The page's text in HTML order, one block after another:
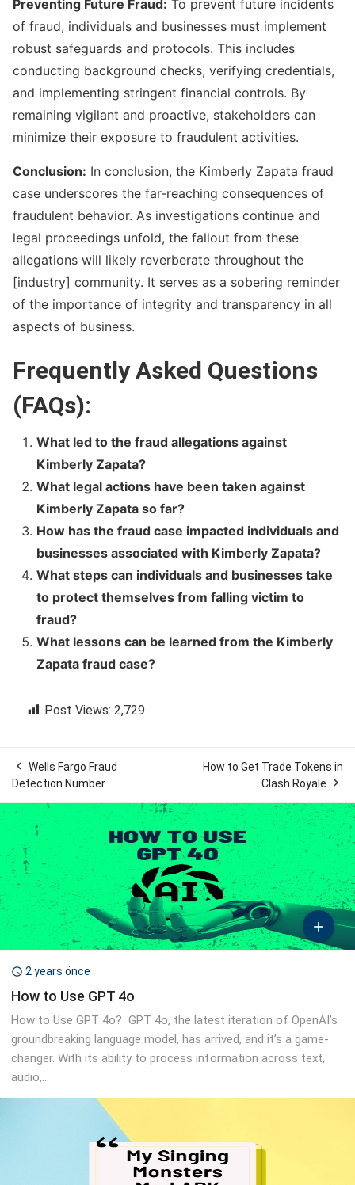
Preventing Future Fraud: To prevent future incidents
of fraud, individuals and businesses must implement
robust safeguards and protocols. This includes
conducting background checks, verifying credentials,
and implementing stringent financial controls. By
remaining vigilant and proactive, stakeholders can
minimize their exposure to fraudulent activities.
Conclusion: In conclusion, the Kimberly Zapata fraud
case underscores the far-reaching consequences of
fraudulent behavior. As investigations continue and
legal proceedings unfold, the fallout from these
allegations will likely reverberate throughout the
[industry] community. It serves as a sobering reminder
of the importance of integrity and transparency in all
aspects of business.
Frequently Asked Questions
(FAQs):
What led to the fraud allegations against
Kimberly Zapata?
What legal actions have been taken against
Kimberly Zapata so far?
How has the fraud case impacted individuals and
businesses associated with Kimberly Zapata?
What steps can individuals and businesses take
to protect themselves from falling victim to
fraud?
What lessons can be learned from the Kimberly
Zapata fraud case?
Post Views: 2,729
 Wells Fargo Fraud
Detection Number
How to Get Trade Tokens in
Clash Royale


 2 years önce
How to Use GPT 4o
How to Use GPT 4o? GPT 4o, the latest iteration of OpenAI’s
groundbreaking language model, has arrived, and it’s a game-
changer. With its ability to process information across text,
audio,...